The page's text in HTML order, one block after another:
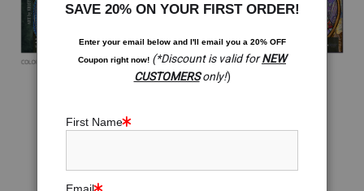
SAVE 20% ON YOUR FIRST ORDER!
Enter your email below and I'll email you a 20% OFF
Coupon right now! (*Discount is valid forNEW
CUSTOMERSonly!)
First Name